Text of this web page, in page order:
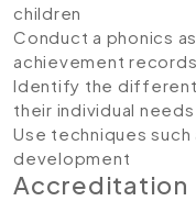
children
Conduct a phonics
achievement records
Identify the
their individual needs
Use techniques
development
Accreditation